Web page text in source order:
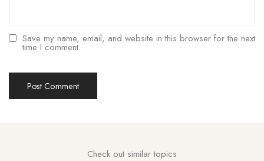
Save my name, email, and website in this browser for the next
time I comment.
Check out similar topics